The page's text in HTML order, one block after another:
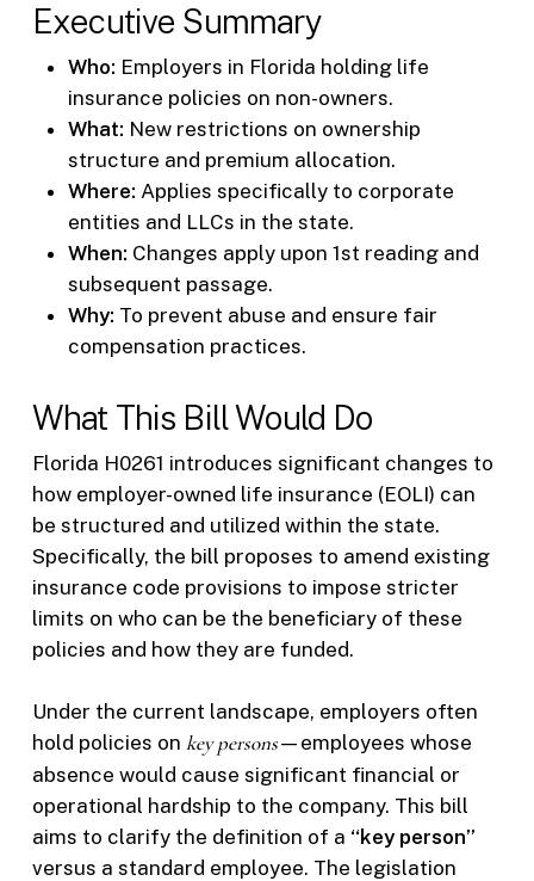
Executive Summary
Who: Employers in Florida holding life
insurance policies on non-owners.
What: New restrictions on ownership
structure and premium allocation.
Where: Applies specifically to corporate
entities and LLCs in the state.
When: Changes apply upon 1st reading and
subsequent passage.
Why: To prevent abuse and ensure fair
compensation practices.
What This Bill Would Do
Florida H0261 introduces significant changes to
how employer-owned life insurance (EOLI) can
be structured and utilized within the state.
Specifically, the bill proposes to amend existing
insurance code provisions to impose stricter
limits on who can be the beneficiary of these
policies and how they are funded.
Under the current landscape, employers often
hold policies on key persons—employees whose
absence would cause significant financial or
operational hardship to the company. This bill
aims to clarify the definition of a “key person”
versus a standard employee. The legislation